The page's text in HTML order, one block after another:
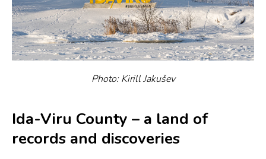
Photo: Kirill Jakušev
Ida-Viru County – a land of
records and discoveries